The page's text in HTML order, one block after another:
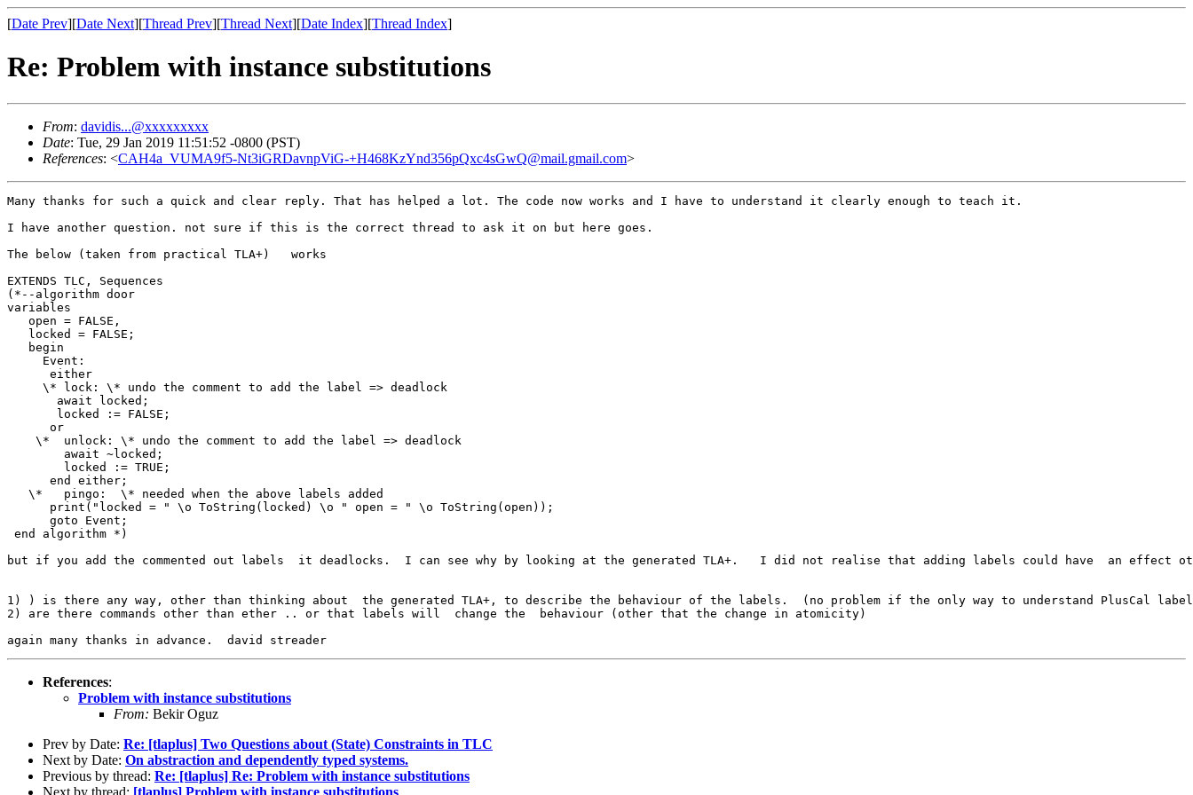
[Date Prev][Date Next][Thread Prev][Thread Next][Date Index][Thread Index]
Re: Problem with instance substitutions
From: davidis...@xxxxxxxxx
Date: Tue, 29 Jan 2019 11:51:52 -0800 (PST)
References: <CAH4a_VUMA9f5-Nt3iGRDavnpViG-+H468KzYnd356pQxc4sGwQ@mail.gmail.com>
Many thanks for such a quick and clear reply. That has helped a lot. The code now works and I have to understand it clearly enough to teach it.
I have another question. not sure if this is the correct thread to ask it on but here goes.
The below (taken from practical TLA+)   works
EXTENDS TLC, Sequences
(*--algorithm door
variables
   open = FALSE,
   locked = FALSE;
   begin
     Event:
      either
     \* lock: \* undo the comment to add the label => deadlock
       await locked;
       locked := FALSE;
      or
    \*  unlock: \* undo the comment to add the label => deadlock
        await ~locked;
        locked := TRUE;
      end either;
   \*   pingo:  \* needed when the above labels added
      print("locked = " \o ToString(locked) \o " open = " \o ToString(open));
      goto Event;
end algorithm *)
but if you add the commented out labels  it deadlocks.  I can see why by looking at the generated TLA+.   I did not realise that adding labels could have  an effect
1) ) is there any way, other than thinking about  the generated TLA+, to describe the behaviour of the labels.  (no problem if the only way to understand PlusCal
2) are there commands other than ether .. or that labels will  change the  behaviour (other that the change in atomicity)
References:
Problem with instance substitutions
From: Bekir Oguz
Prev by Date: Re: [tlaplus] Two Questions about (State) Constraints in TLC
Next by Date: On abstraction and dependently typed systems.
Previous by thread: Re: [tlaplus] Re: Problem with instance substitutions
Next by thread: [tlaplus] Problem with instance substitutions